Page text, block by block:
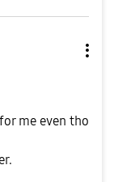
me even tho